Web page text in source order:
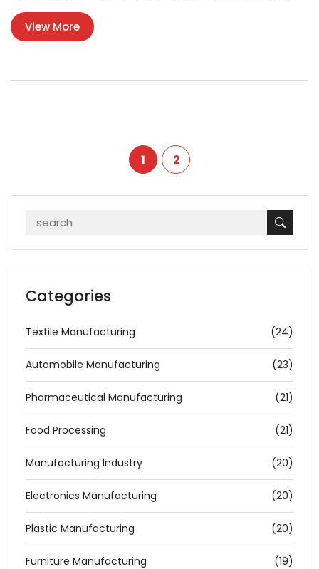
players and how this definition influences access to various
government schemes. By outlining key facts and tips, readers
can better understand how their manufacturing business fits
View More
1 2
Categories
Textile Manufacturing (24)
Automobile Manufacturing (23)
Pharmaceutical Manufacturing (21)
Food Processing (21)
Manufacturing Industry (20)
Electronics Manufacturing (20)
Plastic Manufacturing (20)
Furniture Manufacturing (19)